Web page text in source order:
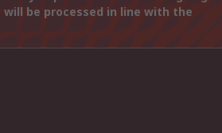
be processed in line with the